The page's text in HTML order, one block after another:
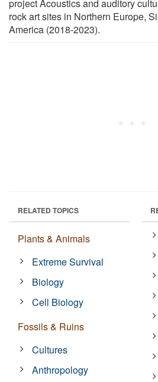
project Acoustics and auditory
rock art sites in Northern Europe,
America (2018-2023).
RELATED TOPICS
Plants & Animals
Extreme Survival
Biology
Cell Biology
Fossils & Ruins
Cultures
Anthropology